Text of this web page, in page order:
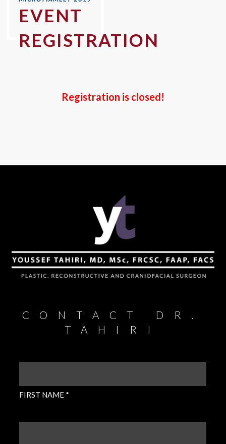
EVENT
REGISTRATION
Registration is closed!
CONTACT DR.
TAHIRI
FIRST NAME *